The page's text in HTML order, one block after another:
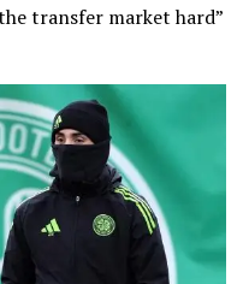
transfer market hard”